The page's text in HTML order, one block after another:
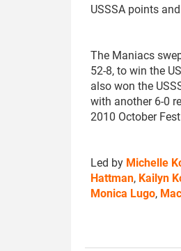
USSSA points
The Maniacs
52-8, to win the
also won the
with another 6-0
2010 October
Led by Michelle
Hattman, Kailyn
Monica Lugo,